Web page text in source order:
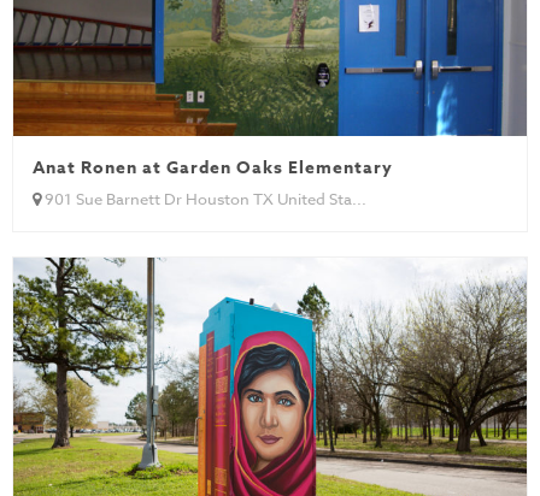
Anat Ronen at Garden Oaks Elementary
901 Sue Barnett Dr Houston TX United Sta...